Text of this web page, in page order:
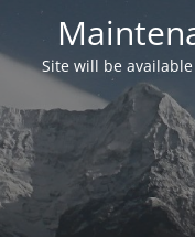
Site will be